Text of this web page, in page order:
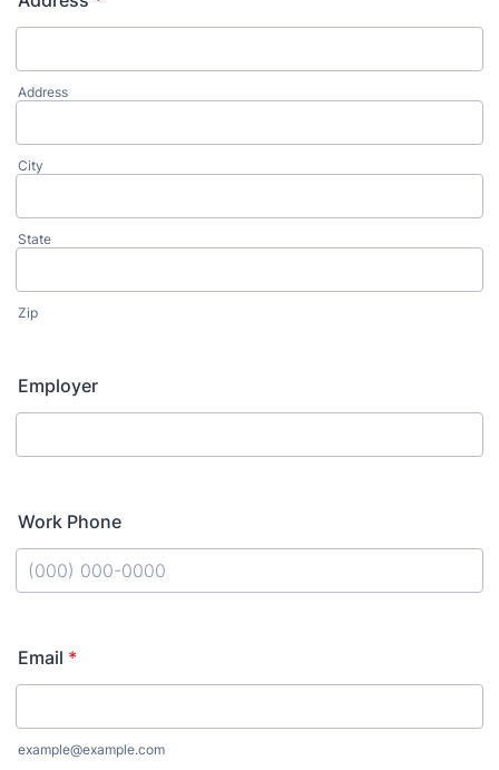
Address
City
State
Zip
Employer
Work Phone
Email *
example@example.com